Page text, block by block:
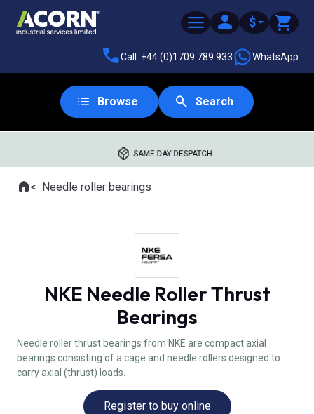
$
Call: +44 (0)1709 789 933 WhatsApp
Browse Search
SAME DAY DESPATCH
Where you are:
HomeNeedle roller bearings
NKE Needle Roller Thrust
Bearings
Needle roller thrust bearings from NKE are compact axial
bearings consisting of a cage and needle rollers designed to
carry axial (thrust) loads.
Register to buy online